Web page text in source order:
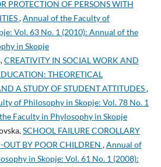
PROTECTION OF PERSONS WITH
,Annual of the Faculty of
Vol. 63 No. 1 (2010): Annual of the
in Skopje
CREATIVITY IN SOCIAL WORK AND
THEORETICAL
A STUDY OF STUDENT ATTITUDES,
of Philosophy in Skopje: Vol. 78 No. 1
Faculty in Phylosophy in Skopje
SCHOOL FAILURE COROLLARY
OUT BY POOR CHILDREN ,Annual of
in Skopje: Vol. 61 No. 1 (2008):